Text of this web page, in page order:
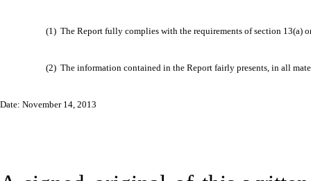
(1) The Report fully complies with the requirements of section 13(a)
(2) The information contained in the Report fairly presents, in all
Date: November 14, 2013